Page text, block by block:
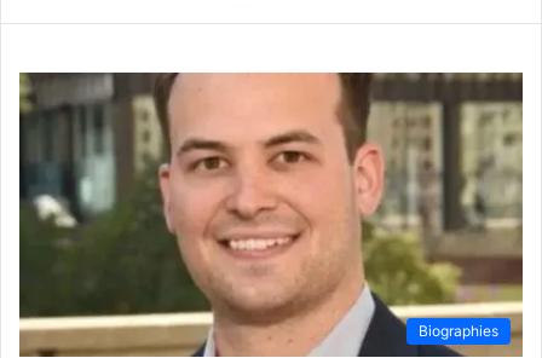
Biographies